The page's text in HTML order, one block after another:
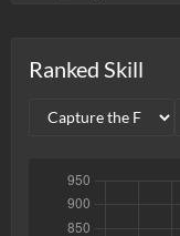
Ranked Skill